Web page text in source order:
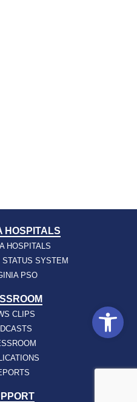
HOSPITALS
HOSPITALS
SYSTEM
PSO
CLIPS